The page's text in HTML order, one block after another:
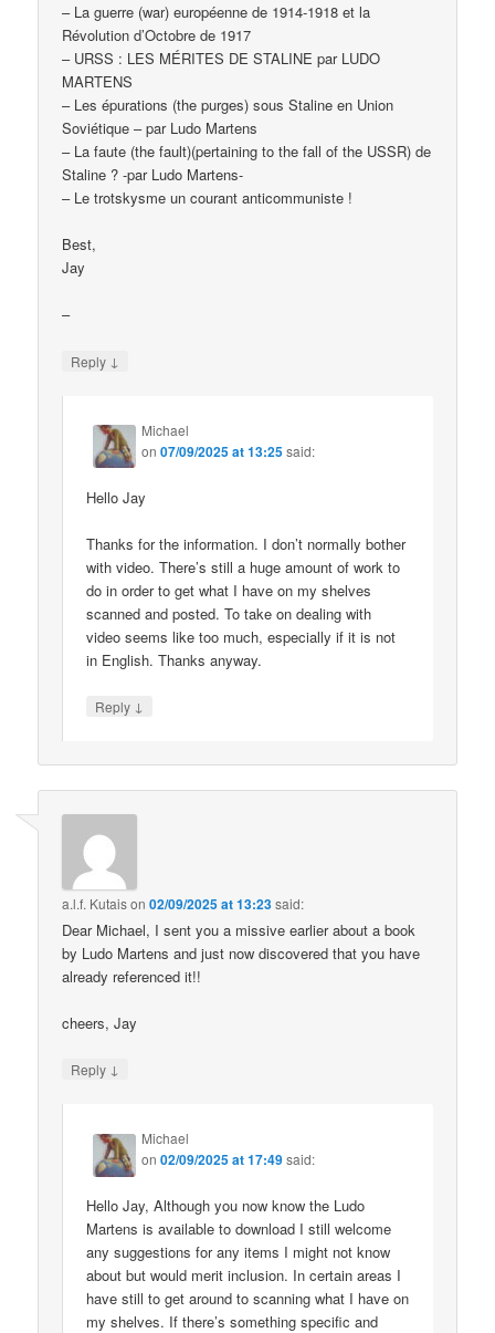
– La guerre (war) européenne de 1914-1918 et la
Révolution d’Octobre de 1917
– URSS : LES MÉRITES DE STALINE par LUDO
MARTENS
– Les épurations (the purges) sous Staline en Union
Soviétique – par Ludo Martens
– La faute (the fault)(pertaining to the fall of the USSR) de
Staline ? -par Ludo Martens-
– Le trotskysme un courant anticommuniste !
Best,
Jay
–
Reply ↓
Michael
on07/09/2025 at 13:25said:
Hello Jay
Thanks for the information. I don’t normally bother
with video. There’s still a huge amount of work to
do in order to get what I have on my shelves
scanned and posted. To take on dealing with
video seems like too much, especially if it is not
in English. Thanks anyway.
Reply ↓
a.l.f. Kutaison02/09/2025 at 13:23said:
Dear Michael, I sent you a missive earlier about a book
by Ludo Martens and just now discovered that you have
already referenced it!!
cheers, Jay
Reply ↓
Michael
on02/09/2025 at 17:49said:
Hello Jay, Although you now know the Ludo
Martens is available to download I still welcome
any suggestions for any items I might not know
about but would merit inclusion. In certain areas I
have still to get around to scanning what I have on
my shelves. If there’s something specific and